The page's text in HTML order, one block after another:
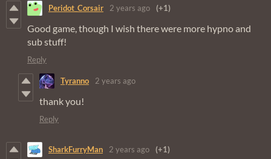
Peridot_Corsair 2 years ago (+1)
Good game, though I wish there were more hypno and
sub stuff!
Reply
Tyranno 2 years ago
thank you!
Reply
SharkFurryMan 2 years ago (+1)